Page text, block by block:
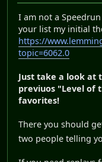
I am not a
your list my initial
https://
topic=6062.0
Just take a look at
previuos "Level of
favorites!
There you should
two people telling